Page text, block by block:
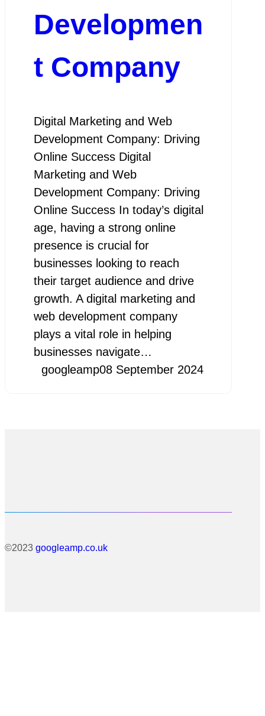
Developmen
t Company
Digital Marketing and Web
Development Company: Driving
Online Success Digital
Marketing and Web
Development Company: Driving
Online Success In today’s digital
age, having a strong online
presence is crucial for
businesses looking to reach
their target audience and drive
growth. A digital marketing and
web development company
plays a vital role in helping
businesses navigate…
googleamp08 September 2024
©2023 googleamp.co.uk